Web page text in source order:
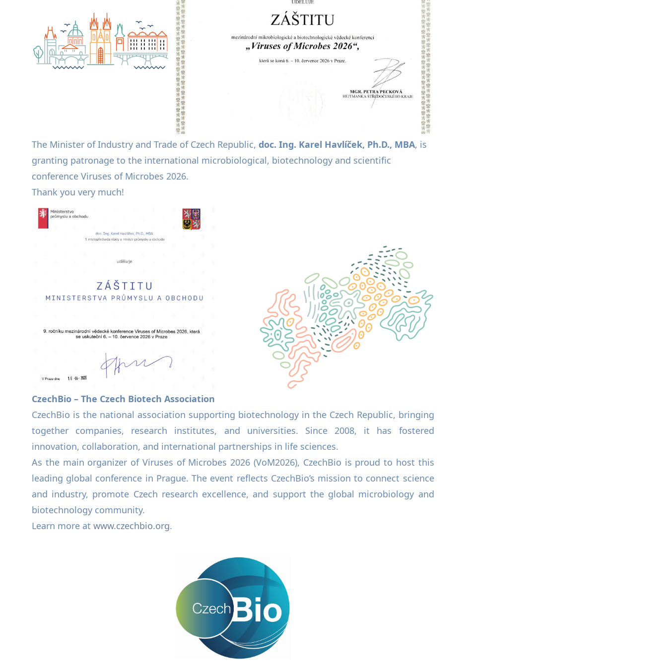
The Minister of Industry and Trade of Czech Republic, doc. Ing. Karel Havlíček, Ph.D., MBA, is
granting patronage to the international microbiological, biotechnology and scientific
conference Viruses of Microbes 2026.
Thank you very much!
CzechBio – The Czech Biotech Association
CzechBio is the national association supporting biotechnology in the Czech Republic, bringing
together companies, research institutes, and universities. Since 2008, it has fostered
innovation, collaboration, and international partnerships in life sciences.
As the main organizer of Viruses of Microbes 2026 (VoM2026), CzechBio is proud to host this
leading global conference in Prague. The event reflects CzechBio’s mission to connect science
and industry, promote Czech research excellence, and support the global microbiology and
biotechnology community.
Learn more at www.czechbio.org.